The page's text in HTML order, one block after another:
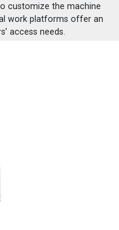
customize the machine
work platforms offer an
access needs.